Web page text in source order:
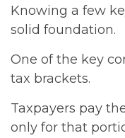
Knowing a few
solid foundation.
One of the key
tax brackets.
Taxpayers pay
only for that